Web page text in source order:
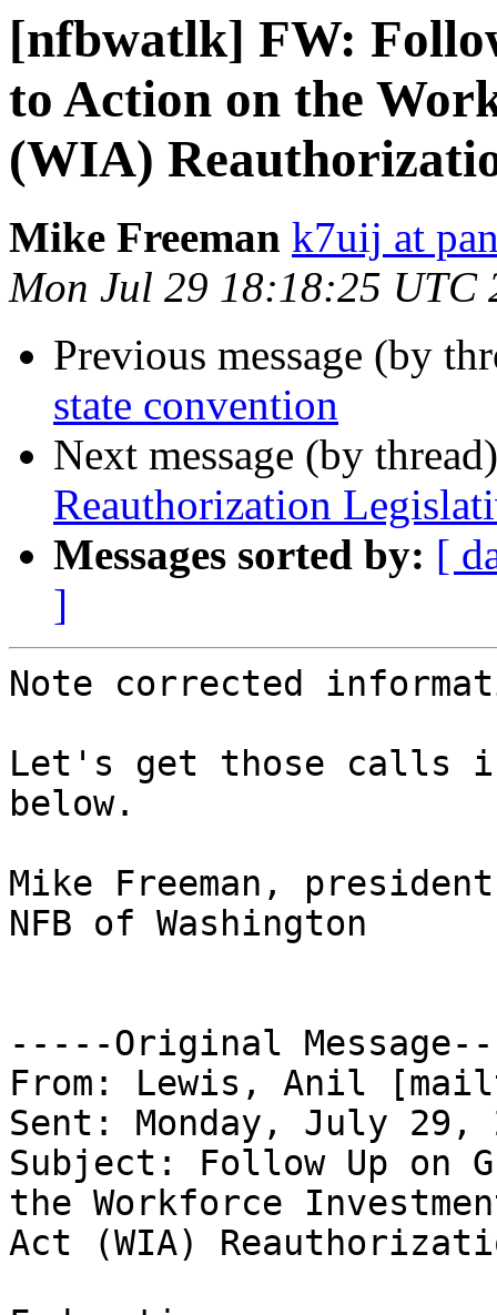
[nfbwatlk] FW:
to Action on the
(WIA)
Mike Freeman k7uij at
Mon Jul 29 18:18:25 UTC
Previous message (by
state convention
Next message (by
Reauthorization
Messages sorted by: [
]
Note corrected
Let's get those calls
below.
Mike Freeman, president
NFB of Washington
-----Original
From: Lewis, Anil
Sent: Monday, July 29,
Subject: Follow Up on
the Workforce
Act (WIA)